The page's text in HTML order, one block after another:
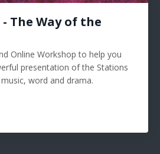
The Way of the
Online Workshop to help you
presentation of the Stations
word and drama.